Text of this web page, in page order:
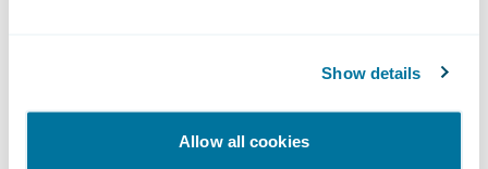
Show details
Allow all cookies
About CLARA Analytics, Inc.